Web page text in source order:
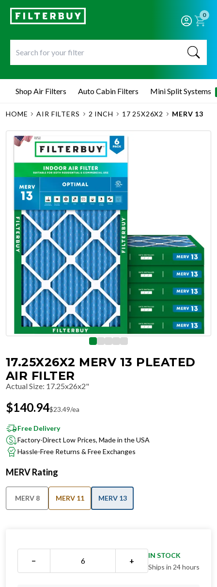
0
Shop Air Filters Auto Cabin Filters Mini Split Systems
HOME AIR FILTERS 2 INCH 17 25X26X2 MERV 13
17.25X26X2 MERV 13 PLEATED
AIR FILTER
Actual Size: 17.25x26x2"
$140.94$23.49/ea
Free Delivery
Factory-Direct Low Prices, Made in the USA
Hassle-Free Returns & Free Exchanges
MERV Rating
MERV 8 MERV 11 MERV 13
− +
IN STOCK
Ships in 24 hours